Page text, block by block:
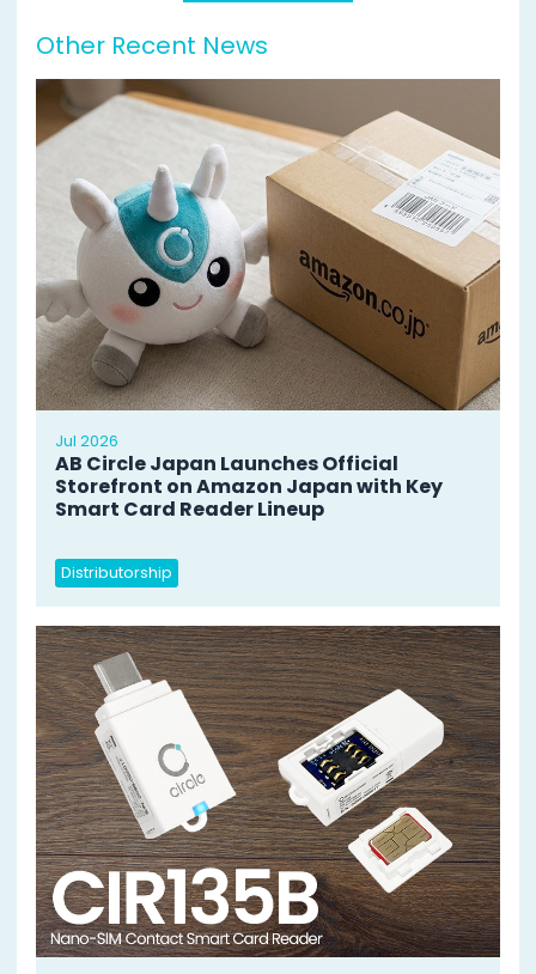
Other Recent News
Jul 2026
AB Circle Japan Launches Official
Storefront on Amazon Japan with Key
Smart Card Reader Lineup
Distributorship